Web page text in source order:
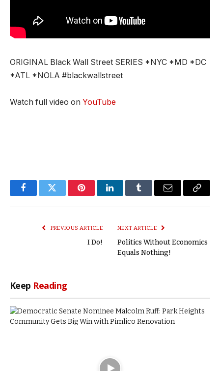
ORIGINAL Black Wall Street SERIES *NYC *MD *DC
*ATL *NOLA #blackwallstreet
Watch full video on YouTube
FacebookTwitter PinterestLinkedInTumblr Email
Copy
PREVIOUS ARTICLE
I Do!
NEXT ARTICLE
Politics Without Economics
Equals Nothing!
Keep Reading